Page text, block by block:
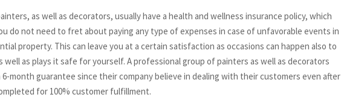
as well as decorators, usually have a health and wellness insurance policy, which
do not need to fret about paying any type of expenses in case of unfavorable events in
property. This can leave you at a certain satisfaction as occasions can happen also to
well as plays it safe for yourself. A professional group of painters as well as decorators
6-month guarantee since their company believe in dealing with their customers even after
for 100% customer fulfillment.